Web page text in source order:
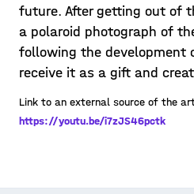
future. After getting out of
a polaroid photograph of
following the development
receive it as a gift and
Link to an external source of the
https://youtu.be/i7zJS46pctk